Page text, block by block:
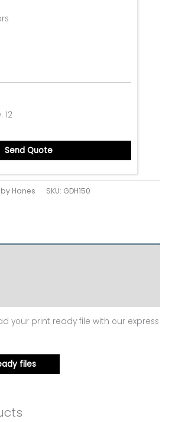
12
Send Quote
Hanes SKU: GDH150
your print ready file with our express
files